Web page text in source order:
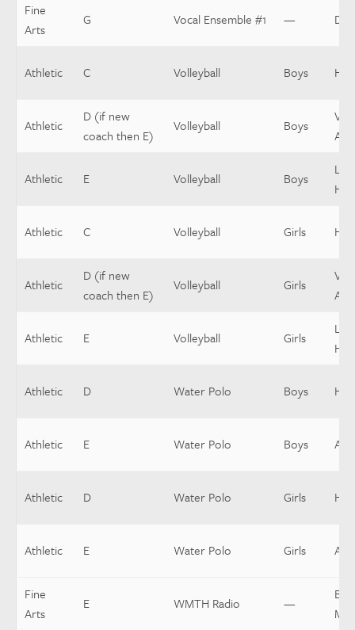
Fine
Arts
G Vocal Ensemble #1 —
Athletic C Volleyball Boys
Athletic
D (if new
coach then E)
Volleyball Boys
Athletic E Volleyball Boys
Athletic C Volleyball Girls
Athletic
D (if new
coach then E)
Volleyball Girls
Athletic E Volleyball Girls
Athletic D Water Polo Boys
Athletic E Water Polo Boys
Athletic D Water Polo Girls
Athletic E Water Polo Girls
Fine
Arts
E WMTH Radio —
Mgr